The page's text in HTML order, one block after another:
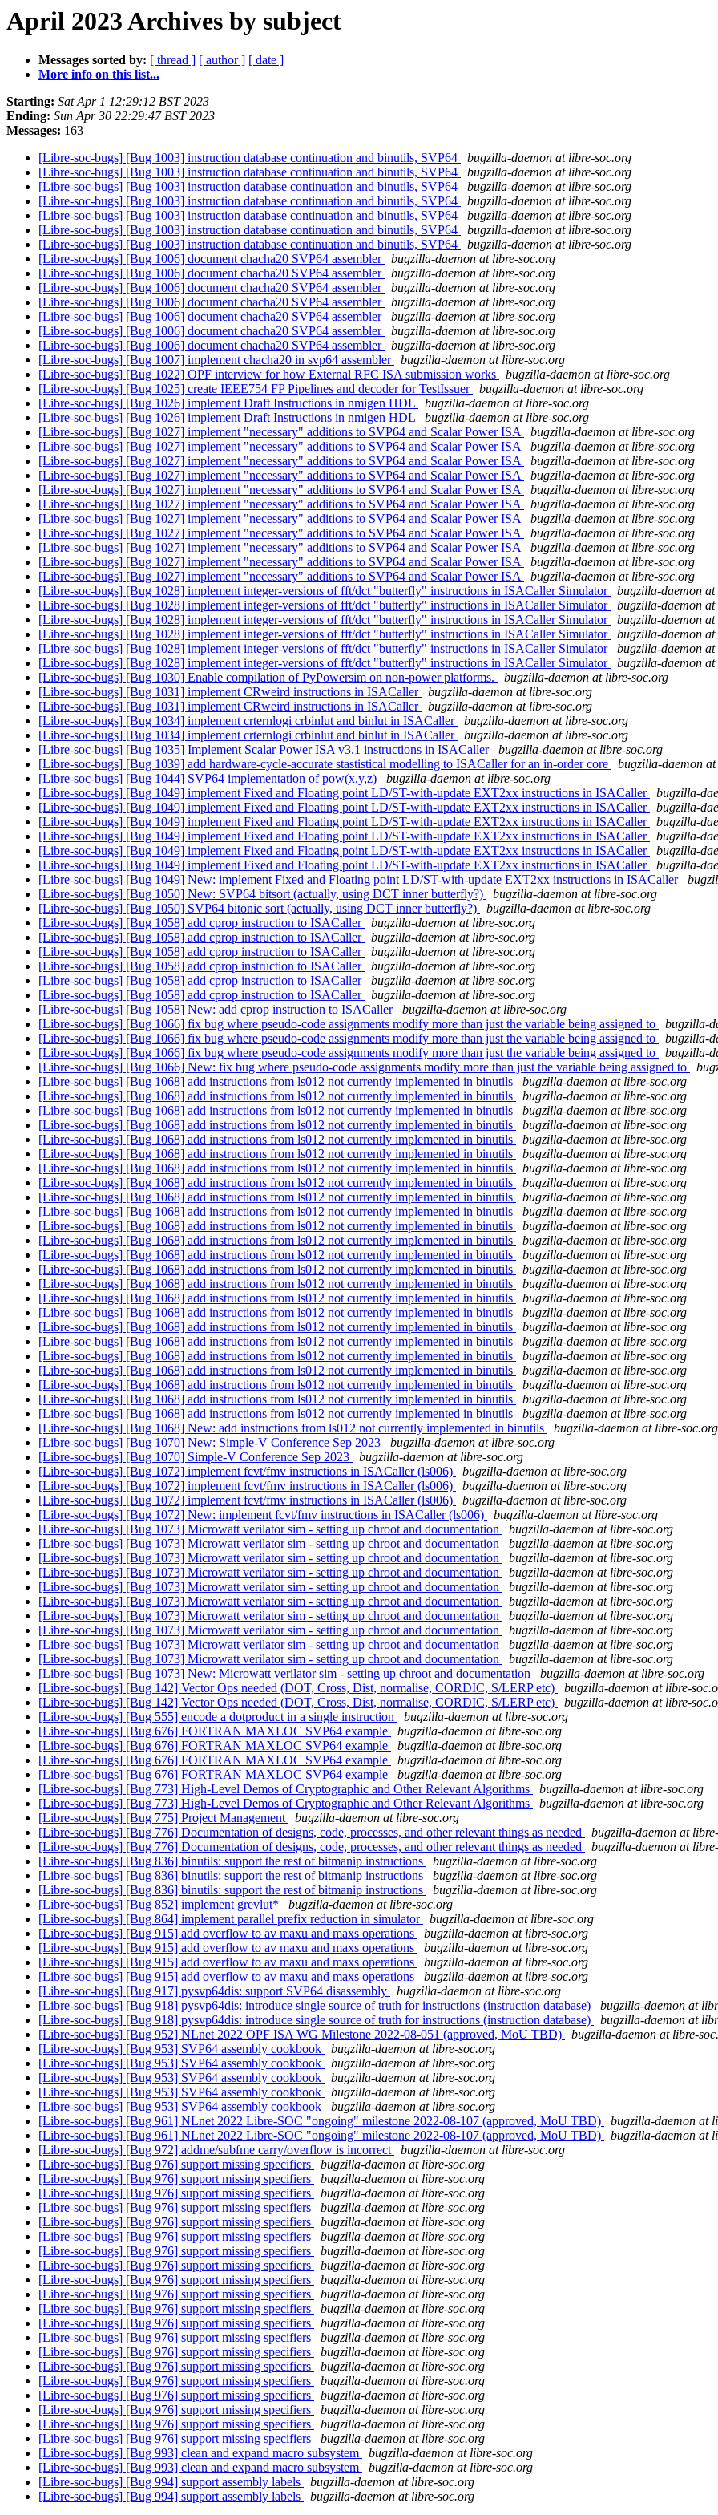
April 2023 Archives by subject
Messages sorted by: [ thread ] [ author ] [ date ]
More info on this list...
Starting: Sat Apr 1 12:29:12 BST 2023
Ending: Sun Apr 30 22:29:47 BST 2023
Messages: 163
[Libre-soc-bugs] [Bug 1003] instruction database continuation and binutils, SVP64
bugzilla-daemon at libre-soc.org
[Libre-soc-bugs] [Bug 1003] instruction database continuation and binutils, SVP64
bugzilla-daemon at libre-soc.org
[Libre-soc-bugs] [Bug 1003] instruction database continuation and binutils, SVP64
bugzilla-daemon at libre-soc.org
[Libre-soc-bugs] [Bug 1003] instruction database continuation and binutils, SVP64
bugzilla-daemon at libre-soc.org
[Libre-soc-bugs] [Bug 1003] instruction database continuation and binutils, SVP64
bugzilla-daemon at libre-soc.org
[Libre-soc-bugs] [Bug 1003] instruction database continuation and binutils, SVP64
bugzilla-daemon at libre-soc.org
[Libre-soc-bugs] [Bug 1003] instruction database continuation and binutils, SVP64
bugzilla-daemon at libre-soc.org
[Libre-soc-bugs] [Bug 1006] document chacha20 SVP64 assembler
bugzilla-daemon at libre-soc.org
[Libre-soc-bugs] [Bug 1006] document chacha20 SVP64 assembler
bugzilla-daemon at libre-soc.org
[Libre-soc-bugs] [Bug 1006] document chacha20 SVP64 assembler
bugzilla-daemon at libre-soc.org
[Libre-soc-bugs] [Bug 1006] document chacha20 SVP64 assembler
bugzilla-daemon at libre-soc.org
[Libre-soc-bugs] [Bug 1006] document chacha20 SVP64 assembler
bugzilla-daemon at libre-soc.org
[Libre-soc-bugs] [Bug 1006] document chacha20 SVP64 assembler
bugzilla-daemon at libre-soc.org
[Libre-soc-bugs] [Bug 1006] document chacha20 SVP64 assembler
bugzilla-daemon at libre-soc.org
[Libre-soc-bugs] [Bug 1007] implement chacha20 in svp64 assembler
bugzilla-daemon at libre-soc.org
[Libre-soc-bugs] [Bug 1022] OPF interview for how External RFC ISA submission works
bugzilla-daemon at libre-soc.org
[Libre-soc-bugs] [Bug 1025] create IEEE754 FP Pipelines and decoder for TestIssuer
bugzilla-daemon at libre-soc.org
[Libre-soc-bugs] [Bug 1026] implement Draft Instructions in nmigen HDL
bugzilla-daemon at libre-soc.org
[Libre-soc-bugs] [Bug 1026] implement Draft Instructions in nmigen HDL
bugzilla-daemon at libre-soc.org
[Libre-soc-bugs] [Bug 1027] implement "necessary" additions to SVP64 and Scalar Power ISA
bugzilla-daemon at libre-soc.org
[Libre-soc-bugs] [Bug 1027] implement "necessary" additions to SVP64 and Scalar Power ISA
bugzilla-daemon at libre-soc.org
[Libre-soc-bugs] [Bug 1027] implement "necessary" additions to SVP64 and Scalar Power ISA
bugzilla-daemon at libre-soc.org
[Libre-soc-bugs] [Bug 1027] implement "necessary" additions to SVP64 and Scalar Power ISA
bugzilla-daemon at libre-soc.org
[Libre-soc-bugs] [Bug 1027] implement "necessary" additions to SVP64 and Scalar Power ISA
bugzilla-daemon at libre-soc.org
[Libre-soc-bugs] [Bug 1027] implement "necessary" additions to SVP64 and Scalar Power ISA
bugzilla-daemon at libre-soc.org
[Libre-soc-bugs] [Bug 1027] implement "necessary" additions to SVP64 and Scalar Power ISA
bugzilla-daemon at libre-soc.org
[Libre-soc-bugs] [Bug 1027] implement "necessary" additions to SVP64 and Scalar Power ISA
bugzilla-daemon at libre-soc.org
[Libre-soc-bugs] [Bug 1027] implement "necessary" additions to SVP64 and Scalar Power ISA
bugzilla-daemon at libre-soc.org
[Libre-soc-bugs] [Bug 1027] implement "necessary" additions to SVP64 and Scalar Power ISA
bugzilla-daemon at libre-soc.org
[Libre-soc-bugs] [Bug 1027] implement "necessary" additions to SVP64 and Scalar Power ISA
bugzilla-daemon at libre-soc.org
[Libre-soc-bugs] [Bug 1028] implement integer-versions of fft/dct "butterfly" instructions in ISACaller Simulator
bugzilla-daemon
[Libre-soc-bugs] [Bug 1028] implement integer-versions of fft/dct "butterfly" instructions in ISACaller Simulator
bugzilla-daemon
[Libre-soc-bugs] [Bug 1028] implement integer-versions of fft/dct "butterfly" instructions in ISACaller Simulator
bugzilla-daemon
[Libre-soc-bugs] [Bug 1028] implement integer-versions of fft/dct "butterfly" instructions in ISACaller Simulator
bugzilla-daemon
[Libre-soc-bugs] [Bug 1028] implement integer-versions of fft/dct "butterfly" instructions in ISACaller Simulator
bugzilla-daemon
[Libre-soc-bugs] [Bug 1028] implement integer-versions of fft/dct "butterfly" instructions in ISACaller Simulator
bugzilla-daemon
[Libre-soc-bugs] [Bug 1030] Enable compilation of PyPowersim on non-power platforms.
bugzilla-daemon at libre-soc.org
[Libre-soc-bugs] [Bug 1031] implement CRweird instructions in ISACaller
bugzilla-daemon at libre-soc.org
[Libre-soc-bugs] [Bug 1031] implement CRweird instructions in ISACaller
bugzilla-daemon at libre-soc.org
[Libre-soc-bugs] [Bug 1034] implement crternlogi crbinlut and binlut in ISACaller
bugzilla-daemon at libre-soc.org
[Libre-soc-bugs] [Bug 1034] implement crternlogi crbinlut and binlut in ISACaller
bugzilla-daemon at libre-soc.org
[Libre-soc-bugs] [Bug 1035] Implement Scalar Power ISA v3.1 instructions in ISACaller
bugzilla-daemon at libre-soc.org
[Libre-soc-bugs] [Bug 1039] add hardware-cycle-accurate stastistical modelling to ISACaller for an in-order core
bugzilla-daemon
[Libre-soc-bugs] [Bug 1044] SVP64 implementation of pow(x,y,z)
bugzilla-daemon at libre-soc.org
[Libre-soc-bugs] [Bug 1049] implement Fixed and Floating point LD/ST-with-update EXT2xx instructions in ISACaller
bugzilla-
[Libre-soc-bugs] [Bug 1049] implement Fixed and Floating point LD/ST-with-update EXT2xx instructions in ISACaller
bugzilla-
[Libre-soc-bugs] [Bug 1049] implement Fixed and Floating point LD/ST-with-update EXT2xx instructions in ISACaller
bugzilla-
[Libre-soc-bugs] [Bug 1049] implement Fixed and Floating point LD/ST-with-update EXT2xx instructions in ISACaller
bugzilla-
[Libre-soc-bugs] [Bug 1049] implement Fixed and Floating point LD/ST-with-update EXT2xx instructions in ISACaller
bugzilla-
[Libre-soc-bugs] [Bug 1049] implement Fixed and Floating point LD/ST-with-update EXT2xx instructions in ISACaller
bugzilla-
[Libre-soc-bugs] [Bug 1049] New: implement Fixed and Floating point LD/ST-with-update EXT2xx instructions in ISACaller
[Libre-soc-bugs] [Bug 1050] New: SVP64 bitsort (actually, using DCT inner butterfly?)
bugzilla-daemon at libre-soc.org
[Libre-soc-bugs] [Bug 1050] SVP64 bitonic sort (actually, using DCT inner butterfly?)
bugzilla-daemon at libre-soc.org
[Libre-soc-bugs] [Bug 1058] add cprop instruction to ISACaller
bugzilla-daemon at libre-soc.org
[Libre-soc-bugs] [Bug 1058] add cprop instruction to ISACaller
bugzilla-daemon at libre-soc.org
[Libre-soc-bugs] [Bug 1058] add cprop instruction to ISACaller
bugzilla-daemon at libre-soc.org
[Libre-soc-bugs] [Bug 1058] add cprop instruction to ISACaller
bugzilla-daemon at libre-soc.org
[Libre-soc-bugs] [Bug 1058] add cprop instruction to ISACaller
bugzilla-daemon at libre-soc.org
[Libre-soc-bugs] [Bug 1058] add cprop instruction to ISACaller
bugzilla-daemon at libre-soc.org
[Libre-soc-bugs] [Bug 1058] New: add cprop instruction to ISACaller
bugzilla-daemon at libre-soc.org
[Libre-soc-bugs] [Bug 1066] fix bug where pseudo-code assignments modify more than just the variable being assigned to
bugzilla-
[Libre-soc-bugs] [Bug 1066] fix bug where pseudo-code assignments modify more than just the variable being assigned to
bugzilla-
[Libre-soc-bugs] [Bug 1066] fix bug where pseudo-code assignments modify more than just the variable being assigned to
bugzilla-
[Libre-soc-bugs] [Bug 1066] New: fix bug where pseudo-code assignments modify more than just the variable being assigned to
[Libre-soc-bugs] [Bug 1068] add instructions from ls012 not currently implemented in binutils
bugzilla-daemon at libre-soc.org
[Libre-soc-bugs] [Bug 1068] add instructions from ls012 not currently implemented in binutils
bugzilla-daemon at libre-soc.org
[Libre-soc-bugs] [Bug 1068] add instructions from ls012 not currently implemented in binutils
bugzilla-daemon at libre-soc.org
[Libre-soc-bugs] [Bug 1068] add instructions from ls012 not currently implemented in binutils
bugzilla-daemon at libre-soc.org
[Libre-soc-bugs] [Bug 1068] add instructions from ls012 not currently implemented in binutils
bugzilla-daemon at libre-soc.org
[Libre-soc-bugs] [Bug 1068] add instructions from ls012 not currently implemented in binutils
bugzilla-daemon at libre-soc.org
[Libre-soc-bugs] [Bug 1068] add instructions from ls012 not currently implemented in binutils
bugzilla-daemon at libre-soc.org
[Libre-soc-bugs] [Bug 1068] add instructions from ls012 not currently implemented in binutils
bugzilla-daemon at libre-soc.org
[Libre-soc-bugs] [Bug 1068] add instructions from ls012 not currently implemented in binutils
bugzilla-daemon at libre-soc.org
[Libre-soc-bugs] [Bug 1068] add instructions from ls012 not currently implemented in binutils
bugzilla-daemon at libre-soc.org
[Libre-soc-bugs] [Bug 1068] add instructions from ls012 not currently implemented in binutils
bugzilla-daemon at libre-soc.org
[Libre-soc-bugs] [Bug 1068] add instructions from ls012 not currently implemented in binutils
bugzilla-daemon at libre-soc.org
[Libre-soc-bugs] [Bug 1068] add instructions from ls012 not currently implemented in binutils
bugzilla-daemon at libre-soc.org
[Libre-soc-bugs] [Bug 1068] add instructions from ls012 not currently implemented in binutils
bugzilla-daemon at libre-soc.org
[Libre-soc-bugs] [Bug 1068] add instructions from ls012 not currently implemented in binutils
bugzilla-daemon at libre-soc.org
[Libre-soc-bugs] [Bug 1068] add instructions from ls012 not currently implemented in binutils
bugzilla-daemon at libre-soc.org
[Libre-soc-bugs] [Bug 1068] add instructions from ls012 not currently implemented in binutils
bugzilla-daemon at libre-soc.org
[Libre-soc-bugs] [Bug 1068] add instructions from ls012 not currently implemented in binutils
bugzilla-daemon at libre-soc.org
[Libre-soc-bugs] [Bug 1068] add instructions from ls012 not currently implemented in binutils
bugzilla-daemon at libre-soc.org
[Libre-soc-bugs] [Bug 1068] add instructions from ls012 not currently implemented in binutils
bugzilla-daemon at libre-soc.org
[Libre-soc-bugs] [Bug 1068] add instructions from ls012 not currently implemented in binutils
bugzilla-daemon at libre-soc.org
[Libre-soc-bugs] [Bug 1068] add instructions from ls012 not currently implemented in binutils
bugzilla-daemon at libre-soc.org
[Libre-soc-bugs] [Bug 1068] add instructions from ls012 not currently implemented in binutils
bugzilla-daemon at libre-soc.org
[Libre-soc-bugs] [Bug 1068] add instructions from ls012 not currently implemented in binutils
bugzilla-daemon at libre-soc.org
[Libre-soc-bugs] [Bug 1068] New: add instructions from ls012 not currently implemented in binutils
bugzilla-daemon at libre-soc.org
[Libre-soc-bugs] [Bug 1070] New: Simple-V Conference Sep 2023
bugzilla-daemon at libre-soc.org
[Libre-soc-bugs] [Bug 1070] Simple-V Conference Sep 2023
bugzilla-daemon at libre-soc.org
[Libre-soc-bugs] [Bug 1072] implement fcvt/fmv instructions in ISACaller (ls006)
bugzilla-daemon at libre-soc.org
[Libre-soc-bugs] [Bug 1072] implement fcvt/fmv instructions in ISACaller (ls006)
bugzilla-daemon at libre-soc.org
[Libre-soc-bugs] [Bug 1072] implement fcvt/fmv instructions in ISACaller (ls006)
bugzilla-daemon at libre-soc.org
[Libre-soc-bugs] [Bug 1072] New: implement fcvt/fmv instructions in ISACaller (ls006)
bugzilla-daemon at libre-soc.org
[Libre-soc-bugs] [Bug 1073] Microwatt verilator sim - setting up chroot and documentation
bugzilla-daemon at libre-soc.org
[Libre-soc-bugs] [Bug 1073] Microwatt verilator sim - setting up chroot and documentation
bugzilla-daemon at libre-soc.org
[Libre-soc-bugs] [Bug 1073] Microwatt verilator sim - setting up chroot and documentation
bugzilla-daemon at libre-soc.org
[Libre-soc-bugs] [Bug 1073] Microwatt verilator sim - setting up chroot and documentation
bugzilla-daemon at libre-soc.org
[Libre-soc-bugs] [Bug 1073] Microwatt verilator sim - setting up chroot and documentation
bugzilla-daemon at libre-soc.org
[Libre-soc-bugs] [Bug 1073] Microwatt verilator sim - setting up chroot and documentation
bugzilla-daemon at libre-soc.org
[Libre-soc-bugs] [Bug 1073] Microwatt verilator sim - setting up chroot and documentation
bugzilla-daemon at libre-soc.org
[Libre-soc-bugs] [Bug 1073] Microwatt verilator sim - setting up chroot and documentation
bugzilla-daemon at libre-soc.org
[Libre-soc-bugs] [Bug 1073] Microwatt verilator sim - setting up chroot and documentation
bugzilla-daemon at libre-soc.org
[Libre-soc-bugs] [Bug 1073] Microwatt verilator sim - setting up chroot and documentation
bugzilla-daemon at libre-soc.org
[Libre-soc-bugs] [Bug 1073] New: Microwatt verilator sim - setting up chroot and documentation
bugzilla-daemon at libre-soc.org
[Libre-soc-bugs] [Bug 142] Vector Ops needed (DOT, Cross, Dist, normalise, CORDIC, S/LERP etc)
bugzilla-daemon at libre-
[Libre-soc-bugs] [Bug 142] Vector Ops needed (DOT, Cross, Dist, normalise, CORDIC, S/LERP etc)
bugzilla-daemon at libre-
[Libre-soc-bugs] [Bug 555] encode a dotproduct in a single instruction
bugzilla-daemon at libre-soc.org
[Libre-soc-bugs] [Bug 676] FORTRAN MAXLOC SVP64 example
bugzilla-daemon at libre-soc.org
[Libre-soc-bugs] [Bug 676] FORTRAN MAXLOC SVP64 example
bugzilla-daemon at libre-soc.org
[Libre-soc-bugs] [Bug 676] FORTRAN MAXLOC SVP64 example
bugzilla-daemon at libre-soc.org
[Libre-soc-bugs] [Bug 676] FORTRAN MAXLOC SVP64 example
bugzilla-daemon at libre-soc.org
[Libre-soc-bugs] [Bug 773] High-Level Demos of Cryptographic and Other Relevant Algorithms
bugzilla-daemon at libre-soc.org
[Libre-soc-bugs] [Bug 773] High-Level Demos of Cryptographic and Other Relevant Algorithms
bugzilla-daemon at libre-soc.org
[Libre-soc-bugs] [Bug 775] Project Management
bugzilla-daemon at libre-soc.org
[Libre-soc-bugs] [Bug 776] Documentation of designs, code, processes, and other relevant things as needed
bugzilla-daemon at
[Libre-soc-bugs] [Bug 776] Documentation of designs, code, processes, and other relevant things as needed
bugzilla-daemon at
[Libre-soc-bugs] [Bug 836] binutils: support the rest of bitmanip instructions
bugzilla-daemon at libre-soc.org
[Libre-soc-bugs] [Bug 836] binutils: support the rest of bitmanip instructions
bugzilla-daemon at libre-soc.org
[Libre-soc-bugs] [Bug 836] binutils: support the rest of bitmanip instructions
bugzilla-daemon at libre-soc.org
[Libre-soc-bugs] [Bug 852] implement grevlut*
bugzilla-daemon at libre-soc.org
[Libre-soc-bugs] [Bug 864] implement parallel prefix reduction in simulator
bugzilla-daemon at libre-soc.org
[Libre-soc-bugs] [Bug 915] add overflow to av maxu and maxs operations
bugzilla-daemon at libre-soc.org
[Libre-soc-bugs] [Bug 915] add overflow to av maxu and maxs operations
bugzilla-daemon at libre-soc.org
[Libre-soc-bugs] [Bug 915] add overflow to av maxu and maxs operations
bugzilla-daemon at libre-soc.org
[Libre-soc-bugs] [Bug 915] add overflow to av maxu and maxs operations
bugzilla-daemon at libre-soc.org
[Libre-soc-bugs] [Bug 917] pysvp64dis: support SVP64 disassembly
bugzilla-daemon at libre-soc.org
[Libre-soc-bugs] [Bug 918] pysvp64dis: introduce single source of truth for instructions (instruction database)
bugzilla-daemon at
[Libre-soc-bugs] [Bug 918] pysvp64dis: introduce single source of truth for instructions (instruction database)
bugzilla-daemon at
[Libre-soc-bugs] [Bug 952] NLnet 2022 OPF ISA WG Milestone 2022-08-051 (approved, MoU TBD)
bugzilla-daemon at libre-
[Libre-soc-bugs] [Bug 953] SVP64 assembly cookbook
bugzilla-daemon at libre-soc.org
[Libre-soc-bugs] [Bug 953] SVP64 assembly cookbook
bugzilla-daemon at libre-soc.org
[Libre-soc-bugs] [Bug 953] SVP64 assembly cookbook
bugzilla-daemon at libre-soc.org
[Libre-soc-bugs] [Bug 953] SVP64 assembly cookbook
bugzilla-daemon at libre-soc.org
[Libre-soc-bugs] [Bug 953] SVP64 assembly cookbook
bugzilla-daemon at libre-soc.org
[Libre-soc-bugs] [Bug 961] NLnet 2022 Libre-SOC "ongoing" milestone 2022-08-107 (approved, MoU TBD)
bugzilla-daemon at
[Libre-soc-bugs] [Bug 961] NLnet 2022 Libre-SOC "ongoing" milestone 2022-08-107 (approved, MoU TBD)
bugzilla-daemon at
[Libre-soc-bugs] [Bug 972] addme/subfme carry/overflow is incorrect
bugzilla-daemon at libre-soc.org
[Libre-soc-bugs] [Bug 976] support missing specifiers
bugzilla-daemon at libre-soc.org
[Libre-soc-bugs] [Bug 976] support missing specifiers
bugzilla-daemon at libre-soc.org
[Libre-soc-bugs] [Bug 976] support missing specifiers
bugzilla-daemon at libre-soc.org
[Libre-soc-bugs] [Bug 976] support missing specifiers
bugzilla-daemon at libre-soc.org
[Libre-soc-bugs] [Bug 976] support missing specifiers
bugzilla-daemon at libre-soc.org
[Libre-soc-bugs] [Bug 976] support missing specifiers
bugzilla-daemon at libre-soc.org
[Libre-soc-bugs] [Bug 976] support missing specifiers
bugzilla-daemon at libre-soc.org
[Libre-soc-bugs] [Bug 976] support missing specifiers
bugzilla-daemon at libre-soc.org
[Libre-soc-bugs] [Bug 976] support missing specifiers
bugzilla-daemon at libre-soc.org
[Libre-soc-bugs] [Bug 976] support missing specifiers
bugzilla-daemon at libre-soc.org
[Libre-soc-bugs] [Bug 976] support missing specifiers
bugzilla-daemon at libre-soc.org
[Libre-soc-bugs] [Bug 976] support missing specifiers
bugzilla-daemon at libre-soc.org
[Libre-soc-bugs] [Bug 976] support missing specifiers
bugzilla-daemon at libre-soc.org
[Libre-soc-bugs] [Bug 976] support missing specifiers
bugzilla-daemon at libre-soc.org
[Libre-soc-bugs] [Bug 976] support missing specifiers
bugzilla-daemon at libre-soc.org
[Libre-soc-bugs] [Bug 976] support missing specifiers
bugzilla-daemon at libre-soc.org
[Libre-soc-bugs] [Bug 976] support missing specifiers
bugzilla-daemon at libre-soc.org
[Libre-soc-bugs] [Bug 976] support missing specifiers
bugzilla-daemon at libre-soc.org
[Libre-soc-bugs] [Bug 976] support missing specifiers
bugzilla-daemon at libre-soc.org
[Libre-soc-bugs] [Bug 976] support missing specifiers
bugzilla-daemon at libre-soc.org
[Libre-soc-bugs] [Bug 993] clean and expand macro subsystem
bugzilla-daemon at libre-soc.org
[Libre-soc-bugs] [Bug 993] clean and expand macro subsystem
bugzilla-daemon at libre-soc.org
[Libre-soc-bugs] [Bug 994] support assembly labels
bugzilla-daemon at libre-soc.org
[Libre-soc-bugs] [Bug 994] support assembly labels
bugzilla-daemon at libre-soc.org